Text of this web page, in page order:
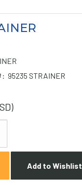
95235 STRAINER
Add to Wishlist